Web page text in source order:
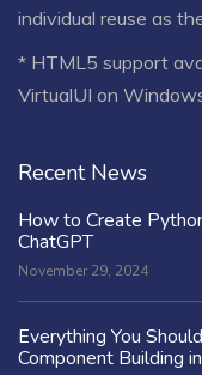
individual reuse as
* HTML5 support
VirtualUI on
Recent News
How to Create
ChatGPT
November 29, 2024
Everything You
Component Building